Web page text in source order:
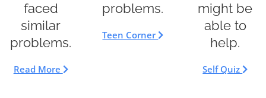
faced
similar
problems.
Read More
problems.
Teen Corner
might be
able to
help.
Self Quiz